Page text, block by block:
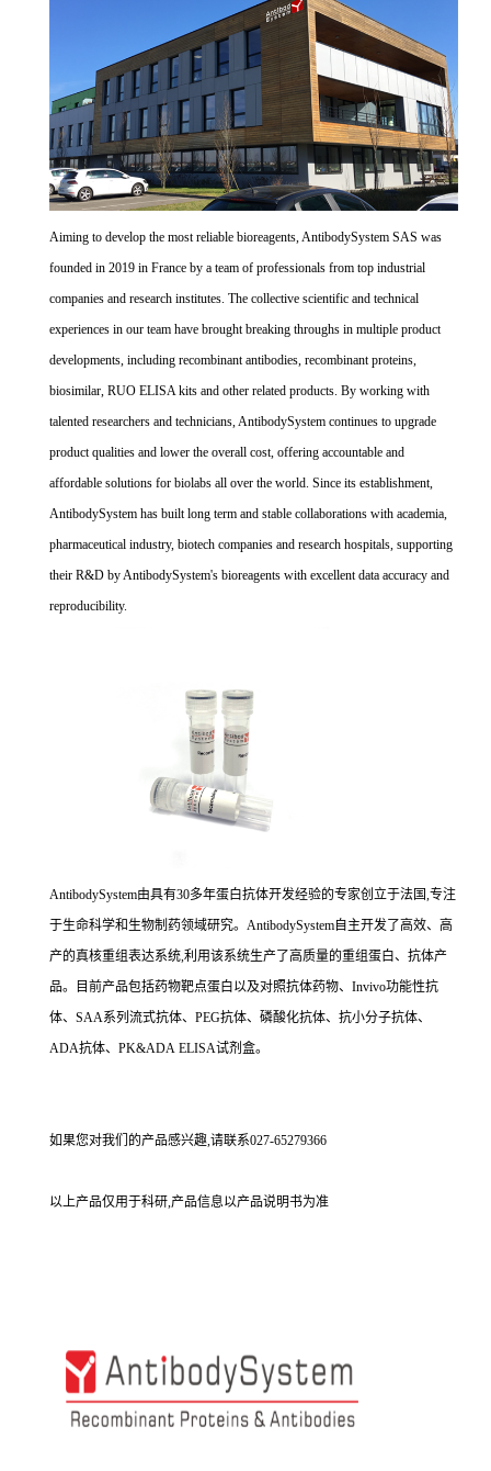
Aiming to develop the most reliable bioreagents, AntibodySystem SAS was
founded in 2019 in France by a team of professionals from top industrial
companies and research institutes. The collective scientific and technical
experiences in our team have brought breaking throughs in multiple product
developments, including recombinant antibodies, recombinant proteins,
biosimilar, RUO ELISA kits and other related products. By working with
talented researchers and technicians, AntibodySystem continues to upgrade
product qualities and lower the overall cost, offering accountable and
affordable solutions for biolabs all over the world. Since its establishment,
AntibodySystem has built long term and stable collaborations with academia,
pharmaceutical industry, biotech companies and research hospitals, supporting
their R&D by AntibodySystem's bioreagents with excellent data accuracy and
reproducibility.
AntibodySystem由具有30多年蛋白抗体开发经验的专家创立于法国,专注
于生命科学和生物制药领域研究。AntibodySystem自主开发了高效、高
产的真核重组表达系统,利用该系统生产了高质量的重组蛋白、抗体产
品。目前产品包括药物靶点蛋白以及对照抗体药物、Invivo功能性抗
体、SAA系列流式抗体、PEG抗体、磷酸化抗体、抗小分子抗体、
ADA抗体、PK&ADA ELISA试剂盒。
如果您对我们的产品感兴趣,请联系027-65279366
以上产品仅用于科研,产品信息以产品说明书为准